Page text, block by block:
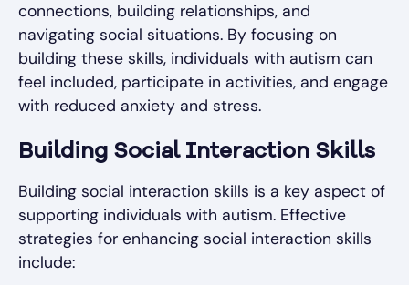
connections, building relationships, and
navigating social situations. By focusing on
building these skills, individuals with autism can
feel included, participate in activities, and engage
with reduced anxiety and stress.
Building Social Interaction Skills
Building social interaction skills is a key aspect of
supporting individuals with autism. Effective
strategies for enhancing social interaction skills
include: